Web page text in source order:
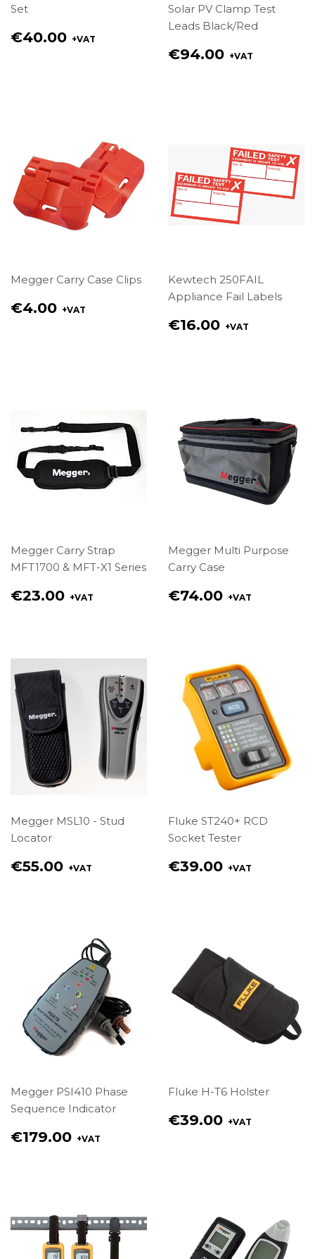
Set
Regular
€40.00 +VAT
Solar PV Clamp Test
Leads Black/Red
Regular
€94.00 +VAT
Megger Carry Case Clips
Regular
€4.00 +VAT
Kewtech 250FAIL
Appliance Fail Labels
Regular
€16.00 +VAT
Megger Carry Strap
MFT1700 & MFT-X1 Series
Regular
€23.00 +VAT
Megger Multi Purpose
Carry Case
Regular
€74.00 +VAT
Megger MSL10 - Stud
Locator
Regular
€55.00 +VAT
Fluke ST240+ RCD
Socket Tester
Regular
€39.00 +VAT
Megger PSI410 Phase
Sequence Indicator
Regular
€179.00 +VAT
Fluke H-T6 Holster
Regular
€39.00 +VAT